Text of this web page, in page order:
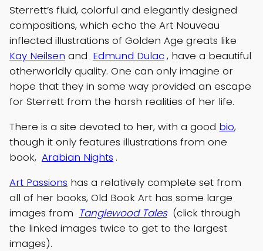
Sterrett’s fluid, colorful and elegantly designed
compositions, which echo the Art Nouveau
inflected illustrations of Golden Age greats like
Kay Neilsen and Edmund Dulac, have a beautiful
otherworldly quality. One can only imagine or
hope that they in some way provided an escape
for Sterrett from the harsh realities of her life.
There is a site devoted to her, with a good bio,
though it only features illustrations from one
book, Arabian Nights .
Art Passions has a relatively complete set from
all of her books, Old Book Art has some large
images from Tanglewood Tales (click through
the linked images twice to get to the largest
images).